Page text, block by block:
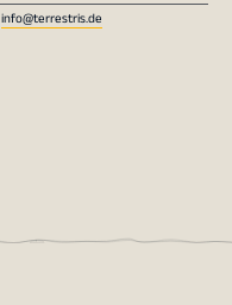
info@terrestris.de